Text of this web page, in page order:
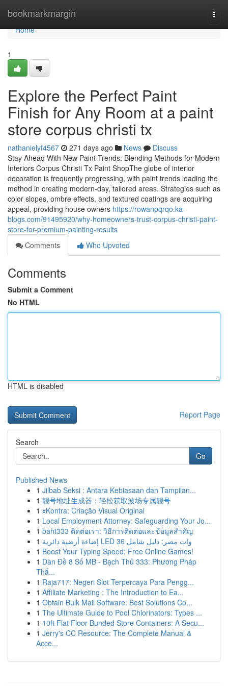
bookmarkmargin
Home
Home
1
Explore the Perfect Paint
Finish for Any Room at a paint
store corpus christi tx
nathanielyf4567 271 days ago News
Discuss
Stay Ahead With New Paint Trends: Blending Methods for Modern
Interiors Corpus Christi Tx Paint ShopThe globe of interior
decoration is frequently progressing, with paint trends leading the
method in creating modern-day, tailored areas. Strategies such as
color slopes, ombre effects, and textured coatings are acquiring
appeal, providing house owners https://rowanpqrqo.ka-
blogs.com/91495920/why-homeowners-trust-corpus-christi-paint-
store-for-premium-painting-results
Comments
Who Upvoted
Comments
Submit a Comment
No HTML
HTML is disabled
Report Page
Search
Go
Published News
1 Jilbab Seksi : Antara Kebiasaan dan Tampilan...
1 靓号地址生成器：轻松获取波场专属靓号
1 xKontra: Criação Visual Original
1 Local Employment Attorney: Safeguarding Your Jo...
1 baht333 ติดต่อเรา: วิธีการติดต่อและข้อมูลสำคัญ
1
إضاءة أرضية دائرية LED 36 وات مصر: دليل شامل
1 Boost Your Typing Speed: Free Online Games!
1 Dàn Đề 8 Số MB - Bạch Thủ 333: Phương Pháp
Thắ...
1 Raja717: Negeri Slot Terpercaya Para Pengg...
1 Affiliate Marketing : The Introduction to Ea...
1 Obtain Bulk Mail Software: Best Solutions Co...
1 The Ultimate Guide to Pool Chlorinators: Types ...
1 10ft Flat Floor Bunded Store Containers: A Secu...
1 Jerry's CC Resource: The Complete Manual &
Acce...